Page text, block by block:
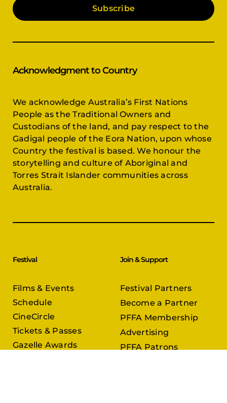
Subscribe
Acknowledgment to Country
We acknowledge Australia’s First Nations
People as the Traditional Owners and
Custodians of the land, and pay respect to the
Gadigal people of the Eora Nation, upon whose
Country the festival is based. We honour the
storytelling and culture of Aboriginal and
Torres Strait Islander communities across
Australia.
Festival
Films & Events
Schedule
CineCircle
Tickets & Passes
Gazelle Awards
Join & Support
Festival Partners
Become a Partner
PFFA Membership
Advertising
PFFA Patrons